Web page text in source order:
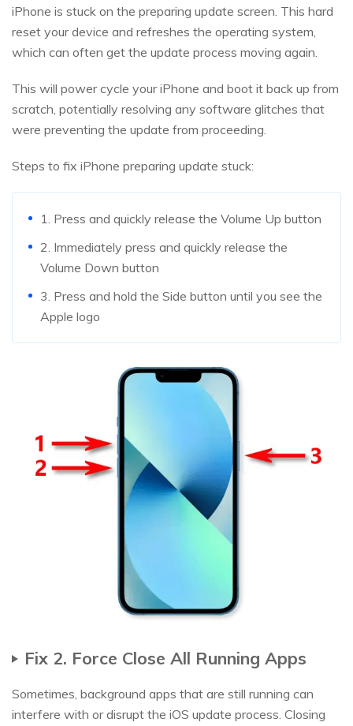
iPhone is stuck on the preparing update screen. This hard
reset your device and refreshes the operating system,
which can often get the update process moving again.
This will power cycle your iPhone and boot it back up from
scratch, potentially resolving any software glitches that
were preventing the update from proceeding.
Steps to fix iPhone preparing update stuck:
1. Press and quickly release the Volume Up button
2. Immediately press and quickly release the
Volume Down button
3. Press and hold the Side button until you see the
Apple logo
Fix 2. Force Close All Running Apps
Sometimes, background apps that are still running can
interfere with or disrupt the iOS update process. Closing